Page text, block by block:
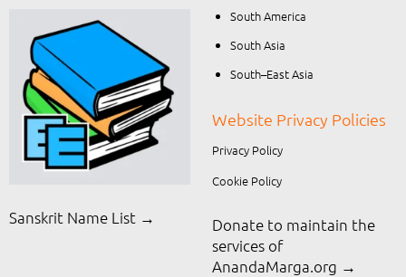
Sanskrit Name List →
South America
South Asia
South–East Asia
Website Privacy Policies
Privacy Policy
Cookie Policy
Donate to maintain the
services of
AnandaMarga.org →